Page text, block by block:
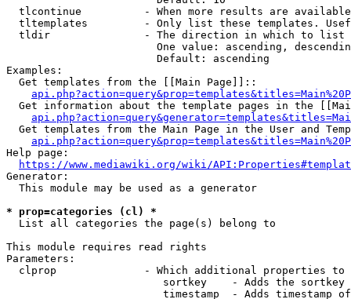
tlcontinue          - When more results are
tltemplates         - Only list these templates.
  tldir               - The direction in which to list
One value: ascending,
                        Default: ascending
Examples:
  Get templates from the [[Main Page]]::
Get information about the template pages in the
Get templates from the Main Page in the User and
Help page:
https://www.mediawiki.org/wiki/
Generator:
  This module may be used as a generator
* prop=categories (cl) *
  List all categories the page(s) belong to
This module requires read rights
Parameters:
clprop              - Which additional properties to
sortkey    - Adds the
timestamp  - Adds timestamp